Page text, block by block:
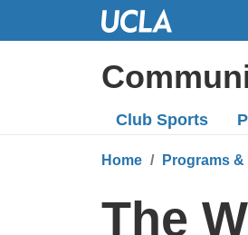
Club Sports
Home Programs
The